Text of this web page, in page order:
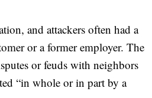
and attackers often had a
or a former employer. The
or feuds with neighbors
“in whole or in part by a